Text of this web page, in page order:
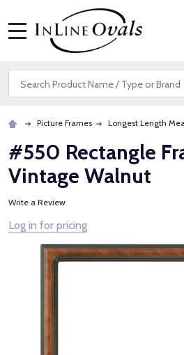
Search
Picture Frames Longest Length
#550 Rectangle
Vintage Walnut
Write a Review
Log in for pricing